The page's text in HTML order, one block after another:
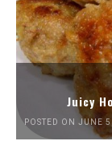
Juicy
POSTED ON JUNE